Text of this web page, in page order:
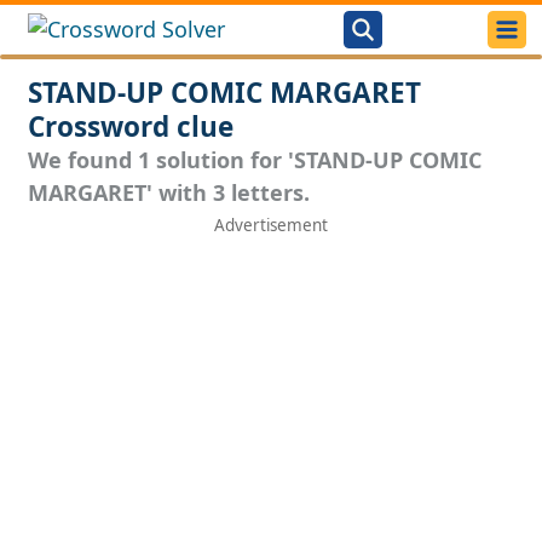
STAND-UP COMIC MARGARET
Crossword clue
We found 1 solution for 'STAND-UP COMIC
MARGARET' with 3 letters.